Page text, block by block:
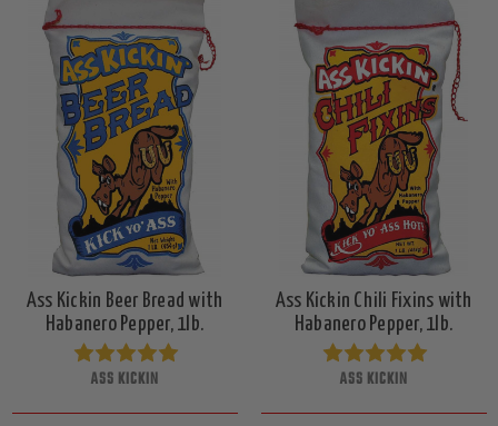
Ass Kickin Beer Bread with
Habanero Pepper, 1lb.
ASS KICKIN
Ass Kickin Chili Fixins with
Habanero Pepper, 1lb.
ASS KICKIN